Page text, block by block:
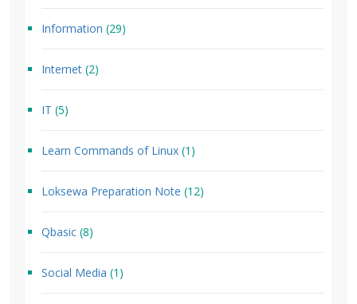
Information (29)
Internet (2)
IT (5)
Learn Commands of Linux (1)
Loksewa Preparation Note (12)
Qbasic (8)
Social Media (1)